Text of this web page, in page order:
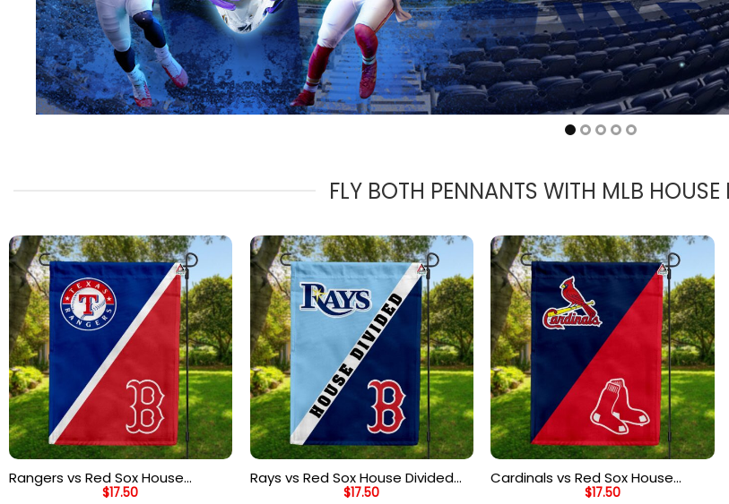
FLY BOTH PENNANTS WITH MLB HOUSE
Rangers vs Red Sox House
Divided Flag, MLB House Divided
$17.50
Rays vs Red Sox House Divided
Flag, MLB House Divided Flag
$17.50
Cardinals vs Red Sox House
Divided Flag, MLB House Divided
$17.50